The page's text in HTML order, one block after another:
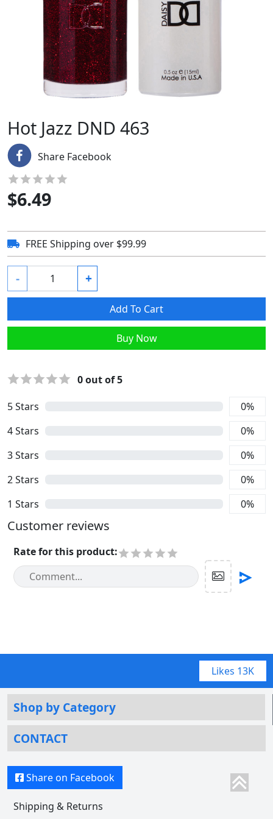
Hot Jazz DND 463
Share Facebook
$6.49
FREE Shipping over $99.99
- +
Add To Cart
Buy Now
5Stars 0%
4Stars 0%
3Stars 0%
2Stars 0%
1 Stars 0%
0out of 5
Customer reviews
Rate for this product:
Likes 13K
Shop by Category
CONTACT
Share on Facebook
Shipping & Returns